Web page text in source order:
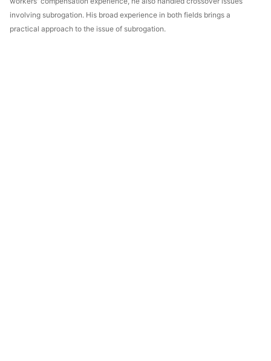
involving subrogation. His broad experience in both fields brings a
practical approach to the issue of subrogation.